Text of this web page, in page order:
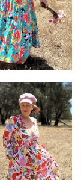
Dress